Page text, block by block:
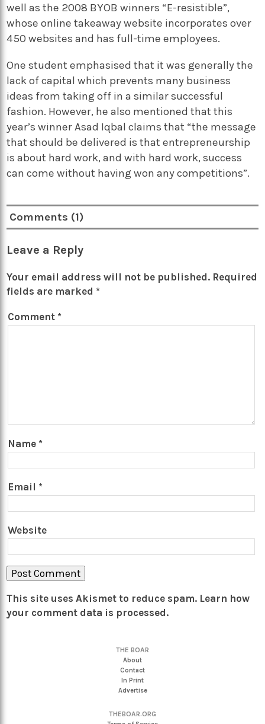
well as the 2008 BYOB winners “E-resistible”,
whose online takeaway website incorporates over
450 websites and has full-time employees.
One student emphasised that it was generally the
lack of capital which prevents many business
ideas from taking off in a similar successful
fashion. However, he also mentioned that this
year’s winner Asad Iqbal claims that “the message
that should be delivered is that entrepreneurship
is about hard work, and with hard work, success
can come without having won any competitions”.
Comments (1)
Leave a Reply
Your email address will not be published. Required
fields are marked *
Comment *
Name *
Email *
Website
This site uses Akismet to reduce spam. Learn how
your comment data is processed.
THE BOAR
About
Contact
In Print
Advertise
THEBOAR.ORG